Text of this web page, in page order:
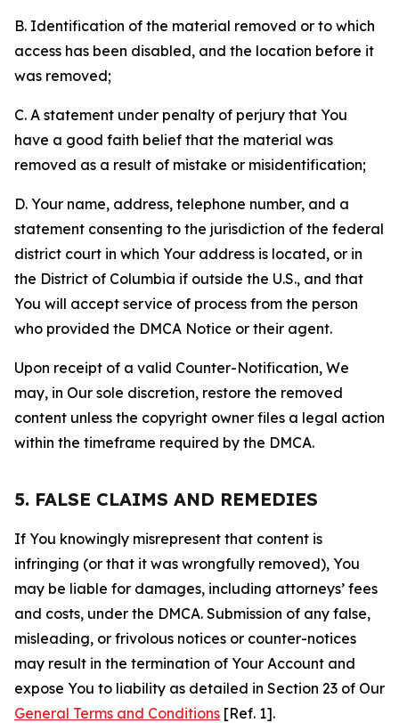
B. Identification of the material removed or to which
access has been disabled, and the location before it
was removed;
C. A statement under penalty of perjury that You
have a good faith belief that the material was
removed as a result of mistake or misidentification;
D. Your name, address, telephone number, and a
statement consenting to the jurisdiction of the federal
district court in which Your address is located, or in
the District of Columbia if outside the U.S., and that
You will accept service of process from the person
who provided the DMCA Notice or their agent.
Upon receipt of a valid Counter-Notification, We
may, in Our sole discretion, restore the removed
content unless the copyright owner files a legal action
within the timeframe required by the DMCA.
5. FALSE CLAIMS AND REMEDIES
If You knowingly misrepresent that content is
infringing (or that it was wrongfully removed), You
may be liable for damages, including attorneys’ fees
and costs, under the DMCA. Submission of any false,
misleading, or frivolous notices or counter-notices
may result in the termination of Your Account and
expose You to liability as detailed in Section 23 of Our
General Terms and Conditions [Ref. 1].